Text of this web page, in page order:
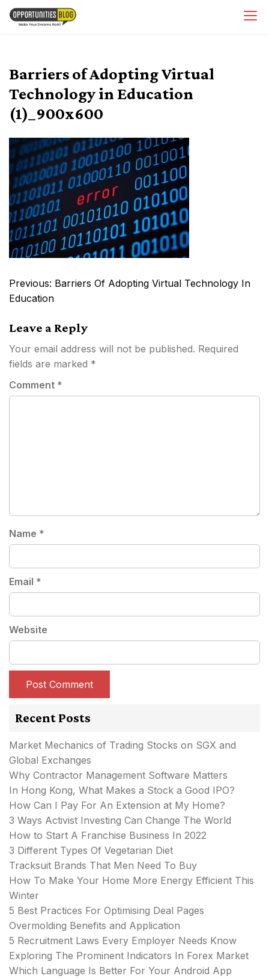
Skip
Barriers of Adopting Virtual
Technology in Education
(1)_900x600
Post
navigation
Previous: Barriers Of Adopting Virtual Technology In
Education
Leave a Reply
Your email address will not be published. Required
fields are marked *
Comment *
Name *
Email *
Website
Recent Posts
Market Mechanics of Trading Stocks on SGX and
Global Exchanges
Why Contractor Management Software Matters
In Hong Kong, What Makes a Stock a Good IPO?
How Can I Pay For An Extension at My Home?
3 Ways Activist Investing Can Change The World
How to Start A Franchise Business In 2022
3 Different Types Of Vegetarian Diet
Tracksuit Brands That Men Need To Buy
How To Make Your Home More Energy Efficient This
Winter
5 Best Practices For Optimising Deal Pages
Overmolding Benefits and Application
5 Recruitment Laws Every Employer Needs Know
Exploring The Prominent Indicators In Forex Market
Which Language Is Better For Your Android App